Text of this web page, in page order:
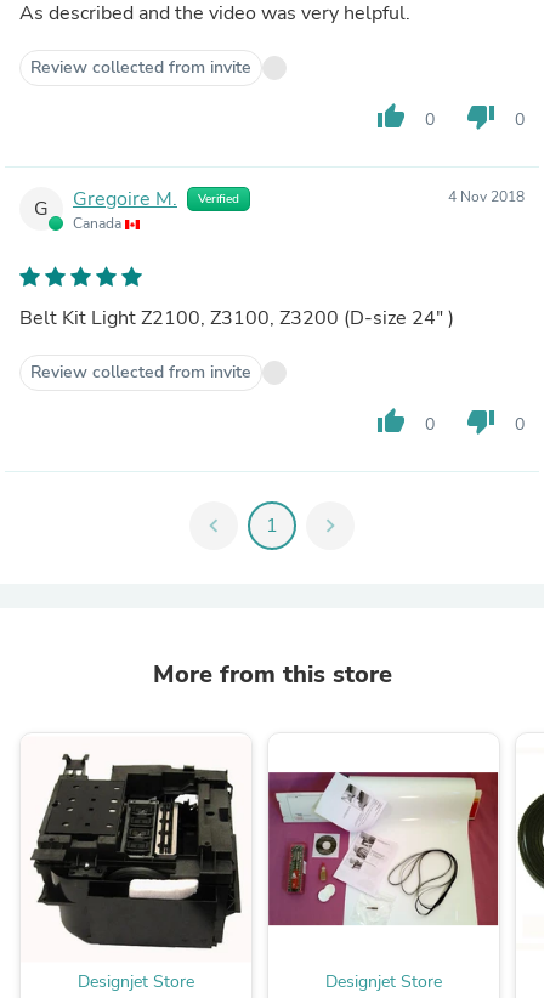
As described and the video was very helpful.
Review collected from invite
thumb_up 0 thumb_down 0
G Gregoire M. Verified
Canada
4 Nov 2018
Belt Kit Light Z2100, Z3100, Z3200 (D-size 24" )
Review collected from invite
thumb_up 0 thumb_down 0
chevron_left 1 chevron_right
More from this store
Designjet Store Designjet Store